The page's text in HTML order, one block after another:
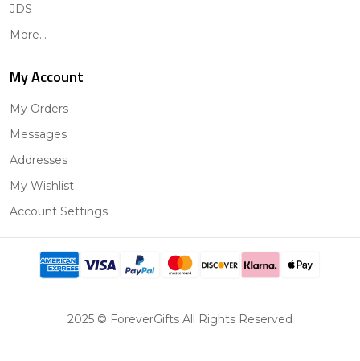
JDS
More...
My Account
My Orders
Messages
Addresses
My Wishlist
Account Settings
2025 © ForeverGifts All Rights Reserved